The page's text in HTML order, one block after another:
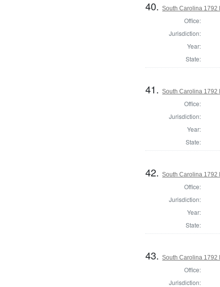
40.South Carolina 1792
Office:
Jurisdiction:
Year:
State:
41.South Carolina 1792
Office:
Jurisdiction:
Year:
State:
42.South Carolina 1792
Office:
Jurisdiction:
Year:
State:
43.South Carolina 1792
Office:
Jurisdiction: